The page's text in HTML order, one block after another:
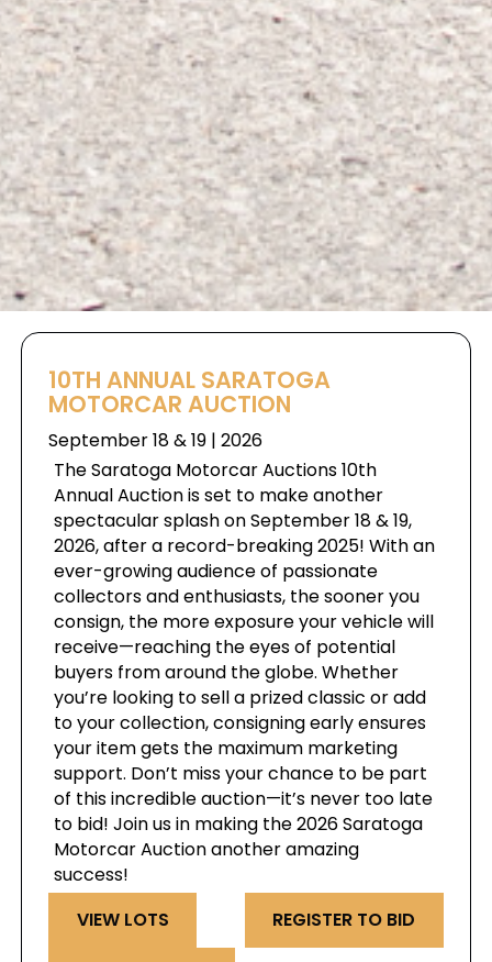
10TH ANNUAL SARATOGA
MOTORCAR AUCTION
September 18 & 19 | 2026
The Saratoga Motorcar Auctions 10th
Annual Auction is set to make another
spectacular splash on September 18 & 19,
2026, after a record-breaking 2025! With an
ever-growing audience of passionate
collectors and enthusiasts, the sooner you
consign, the more exposure your vehicle will
receive—reaching the eyes of potential
buyers from around the globe. Whether
you’re looking to sell a prized classic or add
to your collection, consigning early ensures
your item gets the maximum marketing
support. Don’t miss your chance to be part
of this incredible auction—it’s never too late
to bid! Join us in making the 2026 Saratoga
Motorcar Auction another amazing
success!
VIEW LOTS
REGISTER TO BID